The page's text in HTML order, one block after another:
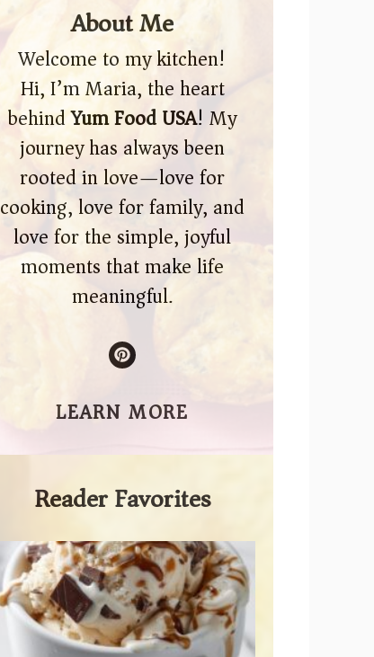
About Me
Welcome to my kitchen!
Hi, I’m Maria, the heart
behindYum Food USA! My
journey has always been
rooted in love—love for
cooking, love for family, and
love for the simple, joyful
moments that make life
meaningful.
LEARN MORE
Reader Favorites